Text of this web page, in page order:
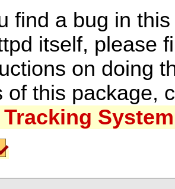
find a bug in
itself, please
on doing
of this package,